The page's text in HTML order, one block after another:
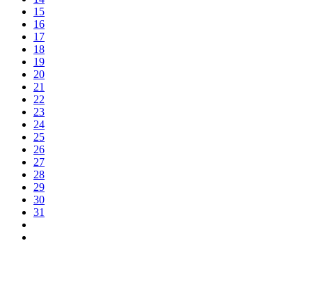
15
16
17
18
19
20
21
22
23
24
25
26
27
28
29
30
31